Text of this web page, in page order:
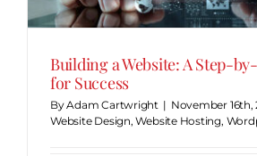
Building a Website: A Step-
for Success
ByAdam Cartwright | November 16th,
Website Design,Website Hosting,